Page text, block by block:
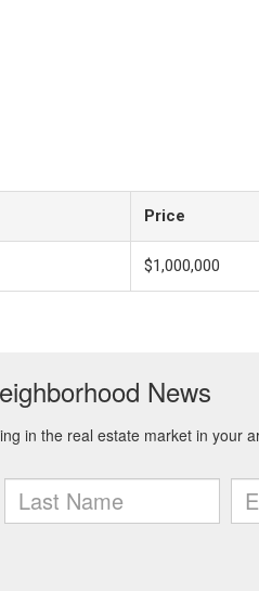
Price
$1,000,000